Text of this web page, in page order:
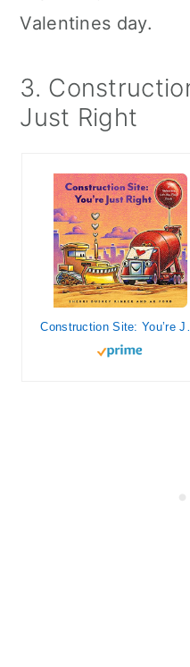
Valentines day.
3.
Just Right
Construction Site: